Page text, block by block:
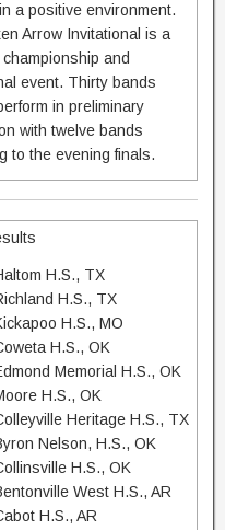
a positive environment.
Arrow Invitational is a
and
event. Thirty bands
in preliminary
with twelve bands
to the evening finals.
H.S., TX
H.S., TX
H.S., MO
H.S., OK
Memorial H.S., OK
H.S., OK
Heritage H.S., TX
Nelson, H.S., OK
H.S., OK
West H.S., AR
H.S., AR